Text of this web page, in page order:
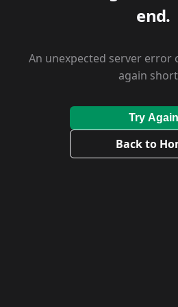
end.
An unexpected server error
again
Try Again
Back to